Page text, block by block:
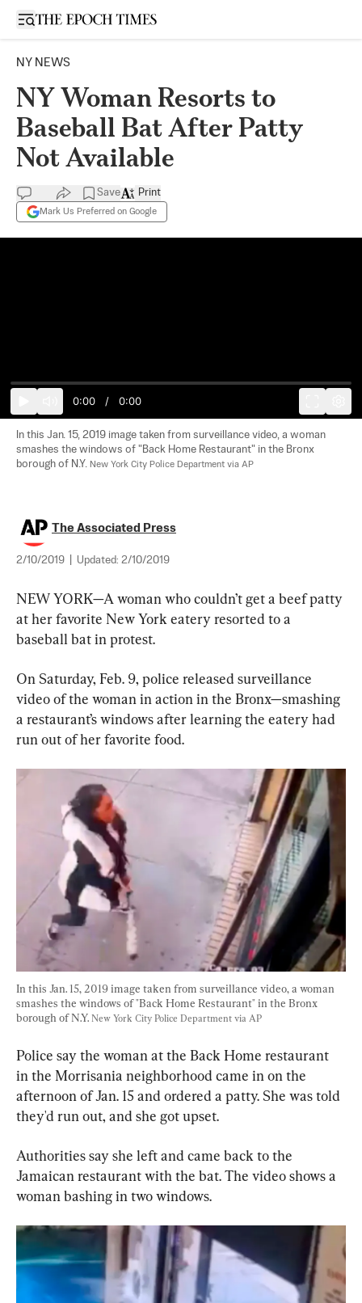
Open sidebar
NY NEWS
NY Woman Resorts to
Baseball Bat After Patty
Not Available
Save
Mark Us Preferred on Google
Print
0:00 / 0:00
In this Jan. 15, 2019 image taken from surveillance video, a woman
smashes the windows of "Back Home Restaurant" in the Bronx
borough of N.Y. New York City Police Department via AP
The Associated Press
2/10/2019 Updated: 2/10/2019
NEW YORK—A woman who couldn’t get a beef patty
at her favorite New York eatery resorted to a
baseball bat in protest.
On Saturday, Feb. 9, police released surveillance
video of the woman in action in the Bronx—smashing
a restaurant’s windows after learning the eatery had
run out of her favorite food.
In this Jan. 15, 2019 image taken from surveillance video, a woman
smashes the windows of "Back Home Restaurant" in the Bronx
borough of N.Y. New York City Police Department via AP
Police say the woman at the Back Home restaurant
in the Morrisania neighborhood came in on the
afternoon of Jan. 15 and ordered a patty. She was told
they'd run out, and she got upset.
Authorities say she left and came back to the
Jamaican restaurant with the bat. The video shows a
woman bashing in two windows.